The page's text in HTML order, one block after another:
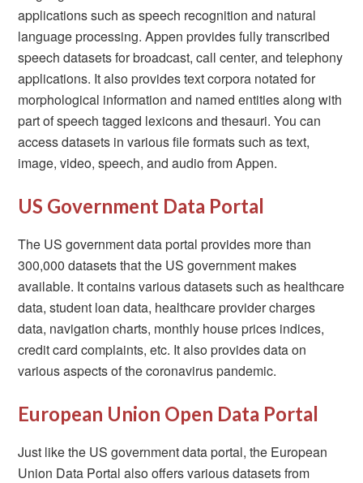
applications such as speech recognition and natural
language processing. Appen provides fully transcribed
speech datasets for broadcast, call center, and telephony
applications. It also provides text corpora notated for
morphological information and named entities along with
part of speech tagged lexicons and thesauri. You can
access datasets in various file formats such as text,
image, video, speech, and audio from Appen.
US Government Data Portal
The US government data portal provides more than
300,000 datasets that the US government makes
available. It contains various datasets such as healthcare
data, student loan data, healthcare provider charges
data, navigation charts, monthly house prices indices,
credit card complaints, etc. It also provides data on
various aspects of the coronavirus pandemic.
European Union Open Data Portal
Just like the US government data portal, the European
Union Data Portal also offers various datasets from